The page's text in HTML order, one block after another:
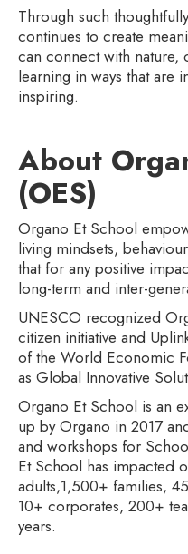
Through such
continues to create
can connect with nature,
learning in ways that are
inspiring.
About
(OES)‍
Organo Et School
living mindsets,
that for any positive
long-term and inter-
UNESCO recognized
citizen initiative and
of the World Economic
as Global Innovative
Organo Et School is an
up by Organo in 2017
and workshops for
Et School has impacted
adults,1,500+ families,
10+ corporates, 200+
years.